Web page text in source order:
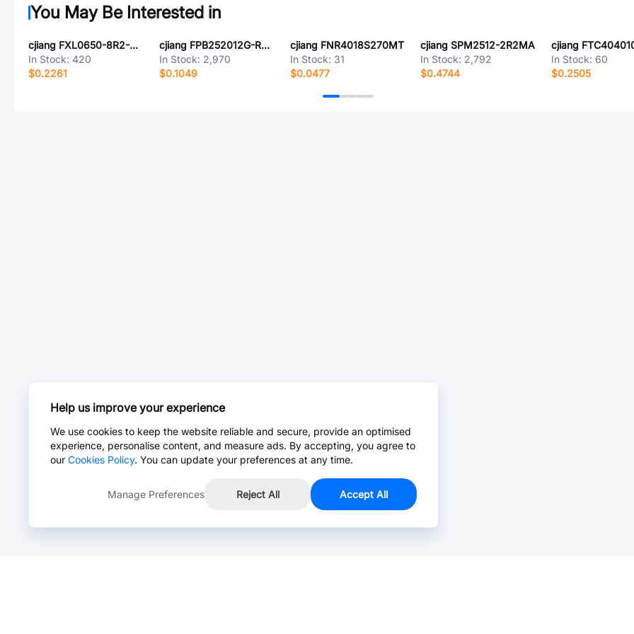
You May Be Interested in
cjiang FXL0650-8R2-MY1
In Stock: 420
$0.2261
cjiang FPB252012G-R68MT1
In Stock: 2,970
$0.1049
cjiang FNR4018S270MT
In Stock: 31
$0.0477
cjiang SPM2512-2R2MA
In Stock: 2,792
$0.4744
In Stock: 60
$0.2505
Help us improve your experience
We use cookies to keep the website reliable and secure, provide an optimised
experience, personalise content, and measure ads. By accepting, you agree to
our Cookies Policy. You can update your preferences at any time.
Manage Preferences Reject All Accept All